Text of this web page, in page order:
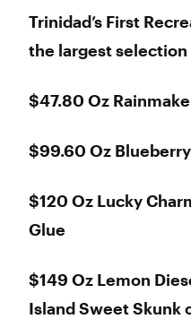
Trinidad’s First
the largest
$47.80 Oz
$99.60 Oz
$120 Oz Lucky
Glue
$149 Oz Lemon
Island Sweet Skunk